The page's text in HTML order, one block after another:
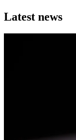
Latest news